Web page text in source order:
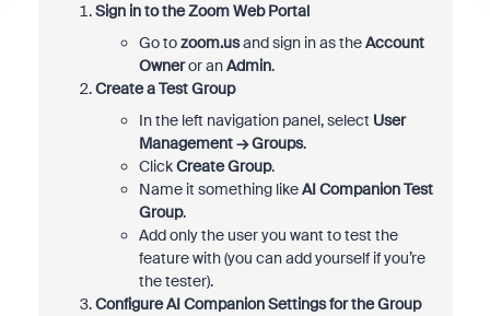
Sign in to the Zoom Web Portal
Go tozoom.usand sign in as theAccount
Owneror anAdmin.
Create a Test Group
In the left navigation panel, select User
Management → Groups.
ClickCreate Group.
Name it something likeAI Companion Test
Group.
Add only the user you want to test the
feature with (you can add yourself if you’re
the tester).
Configure AI Companion Settings for the Group